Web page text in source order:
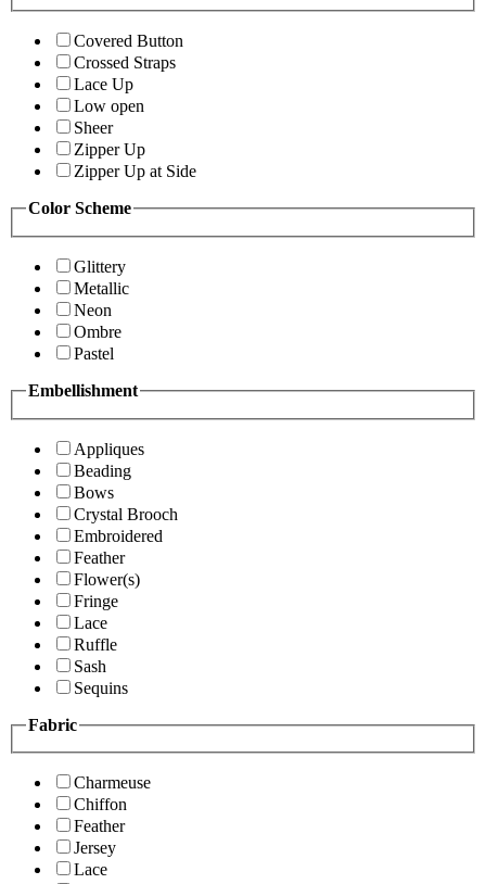
Covered Button
Crossed Straps
Lace Up
Low open
Sheer
Zipper Up
Zipper Up at Side
Color Scheme
Glittery
Metallic
Neon
Ombre
Pastel
Embellishment
Appliques
Beading
Bows
Crystal Brooch
Embroidered
Feather
Flower(s)
Fringe
Lace
Ruffle
Sash
Sequins
Fabric
Charmeuse
Chiffon
Feather
Jersey
Lace